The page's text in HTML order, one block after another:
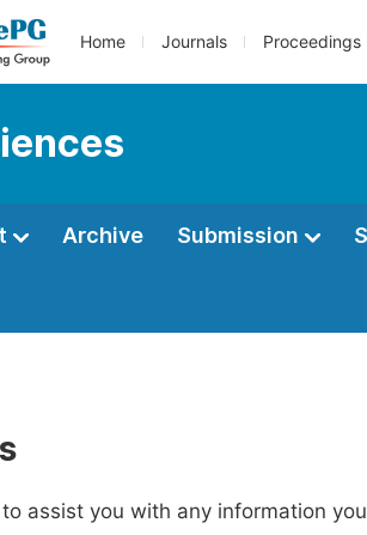
Home Journals Proceedings
Archive Submission
assist you with any information